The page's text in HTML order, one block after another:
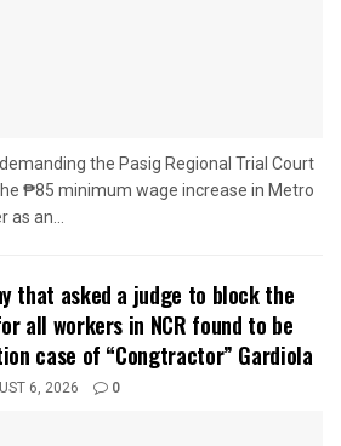
the Pasig Regional Trial Court
₱85 minimum wage increase in Metro
an...
that asked a judge to block the
all workers in NCR found to be
case of “Congtractor” Gardiola
6, 2026 0